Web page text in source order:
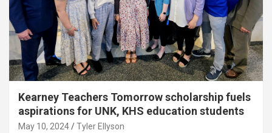
Kearney Teachers Tomorrow scholarship fuels
aspirations for UNK, KHS education students
May 10, 2024 Tyler Ellyson